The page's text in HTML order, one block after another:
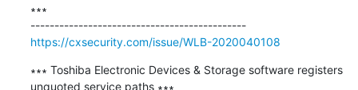
∗∗∗
---------------------------------------------
https://cxsecurity.com/issue/WLB-2020040108
∗∗∗ Toshiba Electronic Devices & Storage software registers
unquoted service paths ∗∗∗